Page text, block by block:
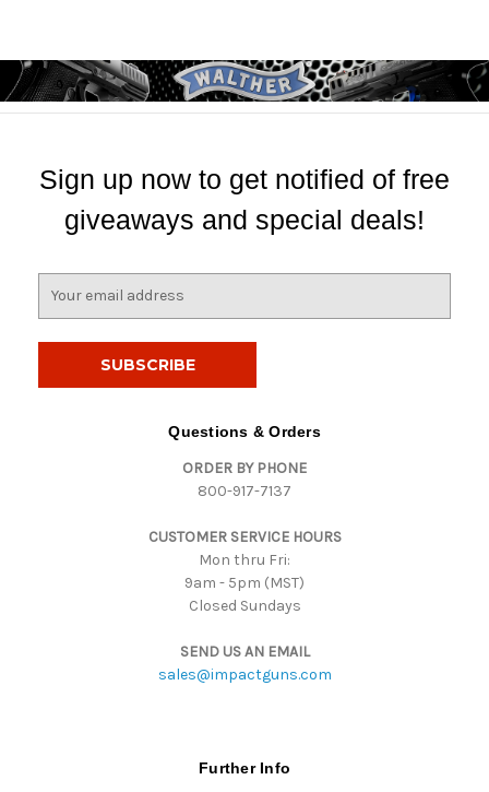
Sign up now to get notified of free
giveaways and special deals!
Questions & Orders
ORDER BY PHONE
800-917-7137
CUSTOMER SERVICE HOURS
Mon thru Fri:
9am - 5pm (MST)
Closed Sundays
SEND US AN EMAIL
sales@impactguns.com
Further Info